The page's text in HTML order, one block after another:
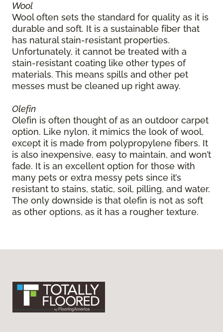
Wool
Wool often sets the standard for quality as it is
durable and soft. It is a sustainable fiber that
has natural stain-resistant properties.
Unfortunately, it cannot be treated with a
stain-resistant coating like other types of
materials. This means spills and other pet
messes must be cleaned up right away.
Olefin
Olefin is often thought of as an outdoor carpet
option. Like nylon, it mimics the look of wool,
except it is made from polypropylene fibers. It
is also inexpensive, easy to maintain, and won’t
fade. It is an excellent option for those with
many pets or extra messy pets since it’s
resistant to stains, static, soil, pilling, and water.
The only downside is that olefin is not as soft
as other options, as it has a rougher texture.